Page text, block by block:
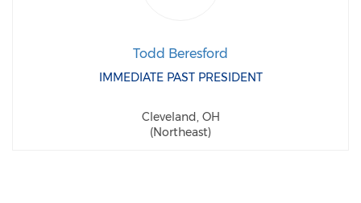
Todd Beresford
IMMEDIATE PAST PRESIDENT
Cleveland, OH
(Northeast)